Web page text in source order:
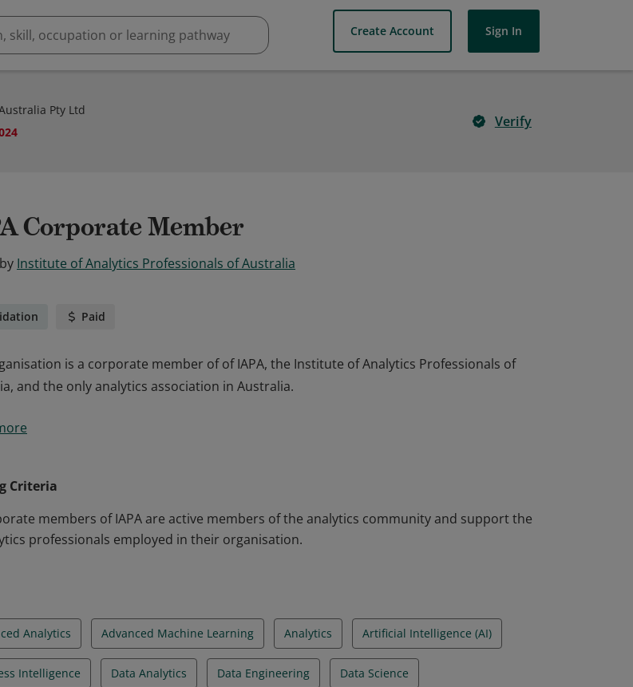
Create Account Sign In
Pty Ltd
Verify
Corporate Member
Institute of Analytics Professionals of Australia
Paid
is a corporate member of of IAPA, the Institute of Analytics Professionals of
and the only analytics association in Australia.
and the only analytics association in Australia.
Criteria
members of IAPA are active members of the analytics community and support the
professionals employed in their organisation.
Analytics Advanced Machine Learning Analytics Artificial Intelligence (AI)
Intelligence Data Analytics Data Engineering Data Science